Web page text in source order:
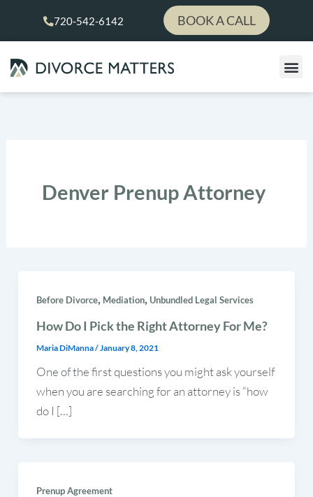
720-542-6142 BOOK A CALL
Denver Prenup Attorney
Before Divorce, Mediation, Unbundled Legal Services
How Do I Pick the Right Attorney For Me?
Maria DiManna/January 8, 2021
One of the first questions you might ask yourself
when you are searching for an attorney is “how
do I […]
Prenup Agreement